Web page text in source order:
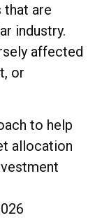
are
industry.
affected
or
to help
allocation